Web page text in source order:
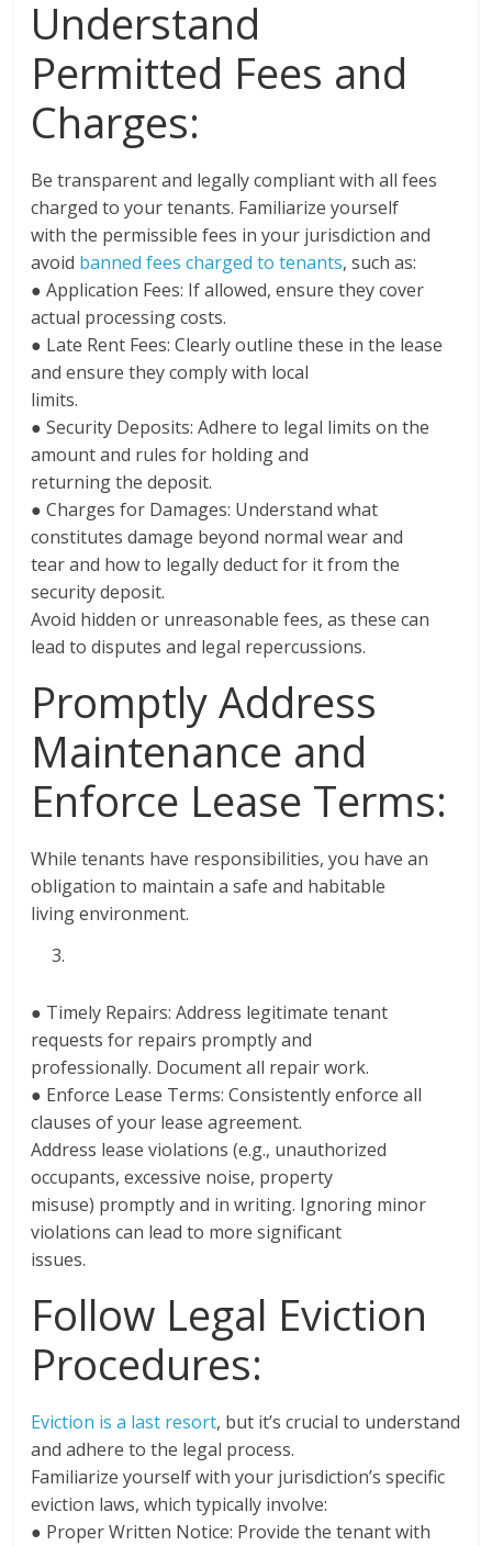
Understand
Permitted Fees and
Charges:
Be transparent and legally compliant with all fees
charged to your tenants. Familiarize yourself
with the permissible fees in your jurisdiction and
avoid banned fees charged to tenants, such as:
● Application Fees: If allowed, ensure they cover
actual processing costs.
● Late Rent Fees: Clearly outline these in the lease
and ensure they comply with local
limits.
● Security Deposits: Adhere to legal limits on the
amount and rules for holding and
returning the deposit.
● Charges for Damages: Understand what
constitutes damage beyond normal wear and
tear and how to legally deduct for it from the
security deposit.
Avoid hidden or unreasonable fees, as these can
lead to disputes and legal repercussions.
Promptly Address
Maintenance and
Enforce Lease Terms:
While tenants have responsibilities, you have an
obligation to maintain a safe and habitable
living environment.
● Timely Repairs: Address legitimate tenant
requests for repairs promptly and
professionally. Document all repair work.
● Enforce Lease Terms: Consistently enforce all
clauses of your lease agreement.
Address lease violations (e.g., unauthorized
occupants, excessive noise, property
misuse) promptly and in writing. Ignoring minor
violations can lead to more significant
issues.
Follow Legal Eviction
Procedures:
Eviction is a last resort, but it’s crucial to understand
and adhere to the legal process.
Familiarize yourself with your jurisdiction’s specific
eviction laws, which typically involve:
● Proper Written Notice: Provide the tenant with